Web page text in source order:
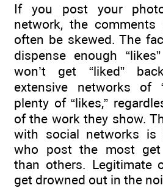
If you post your
network, the comments
often be skewed. The
dispense enough
won’t get “liked”
extensive networks of
plenty of “likes,”
of the work they show.
with social networks is
who post the most get
than others. Legitimate
get drowned out in the